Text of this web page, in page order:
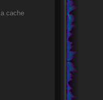
cache